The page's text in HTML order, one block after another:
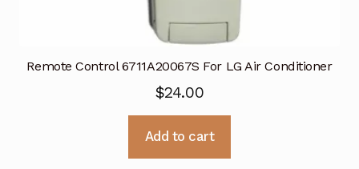
Remote Control 6711A20067S For LG Air Conditioner
$24.00
Add to cart